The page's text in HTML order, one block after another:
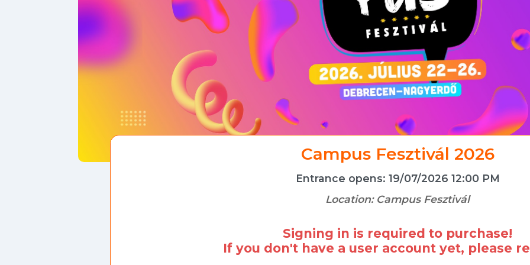
Campus Fesztivál 2026
Entrance opens: 19/07/2026 12:00 PM
Location:Campus Fesztivál
Signing in is required to purchase!
If you don't have a user account yet, please